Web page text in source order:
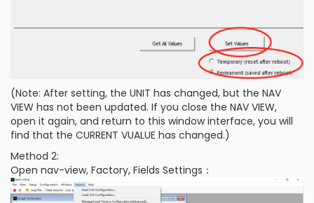
(Note: After setting, the UNIT has changed, but the NAV
VIEW has not been updated. If you close the NAV VIEW,
open it again, and return to this window interface, you will
find that the CURRENT VUALUE has changed.)
Method 2:
Open nav-view, Factory, Fields Settings：